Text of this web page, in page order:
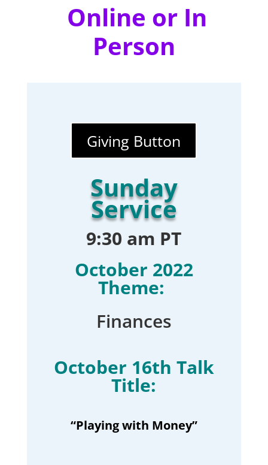
Online or In
Person
Giving Button
Sunday
Service
9:30 am PT
October 2022
Theme:
Finances
October 16th Talk
Title:
“Playing with Money”